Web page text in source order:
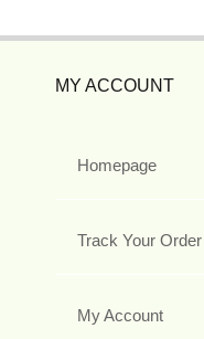
MY ACCOUNT
Homepage
Track Your Order
My Account